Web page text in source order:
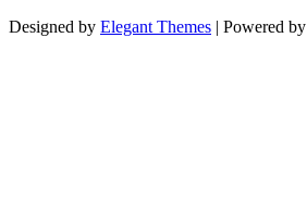
Designed by Elegant Themes | Powered by